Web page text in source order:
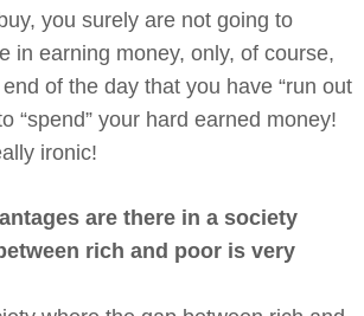
you surely are not going to
in earning money, only, of course,
of the day that you have “run out
“spend” your hard earned money!
ironic!
are there in a society
rich and poor is very